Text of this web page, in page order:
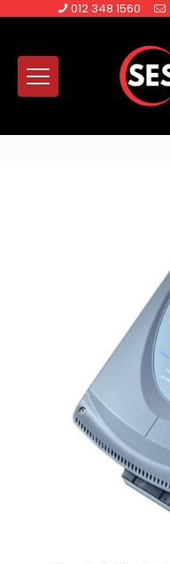
012 348 1560